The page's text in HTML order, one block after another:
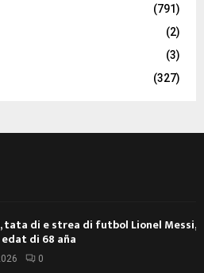
(791)
(2)
(3)
(327)
tata di e strea di futbol Lionel Messi,
di 68 aña
0